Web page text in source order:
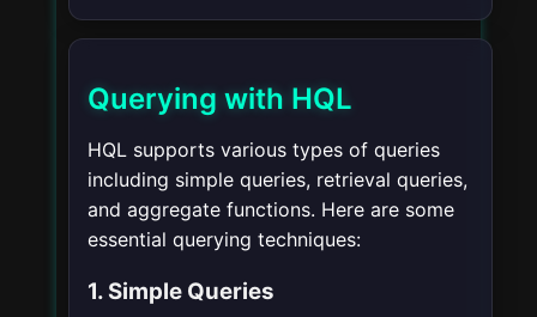
Querying with HQL
HQL supports various types of queries
including simple queries, retrieval queries,
and aggregate functions. Here are some
essential querying techniques:
1. Simple Queries